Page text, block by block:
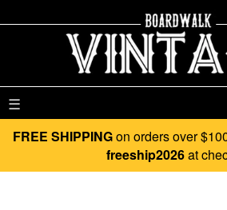
☰
FREE SHIPPINGon orders over
freeship2026at